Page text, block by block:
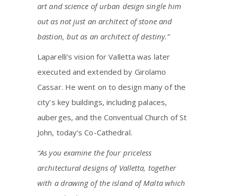
art and science of urban design single him
out as not just an architect of stone and
bastion, but as an architect of destiny.”
Laparelli’s vision for Valletta was later
executed and extended by Girolamo
Cassar. He went on to design many of the
city’s key buildings, including palaces,
auberges, and the Conventual Church of St
John, today’s Co-Cathedral.
“As you examine the four priceless
architectural designs of Valletta, together
with a drawing of the island of Malta which